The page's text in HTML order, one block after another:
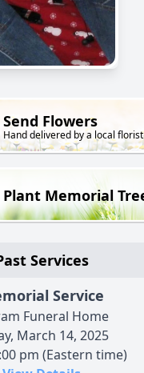
Send Flowers
Hand delivered by a local florist
Plant Memorial
Services
Service
Funeral Home
March 14, 2025
pm (Eastern time)